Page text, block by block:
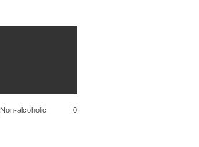
Non-alcoholic 0